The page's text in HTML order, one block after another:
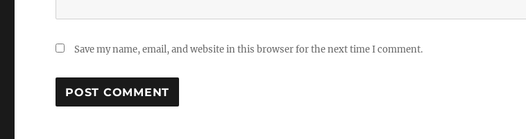
Save my name, email, and website in this browser for the next time I comment.